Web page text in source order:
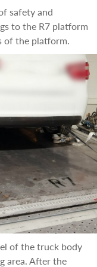
safety and
to the R7 platform
of the platform.
of the truck body
area. After the